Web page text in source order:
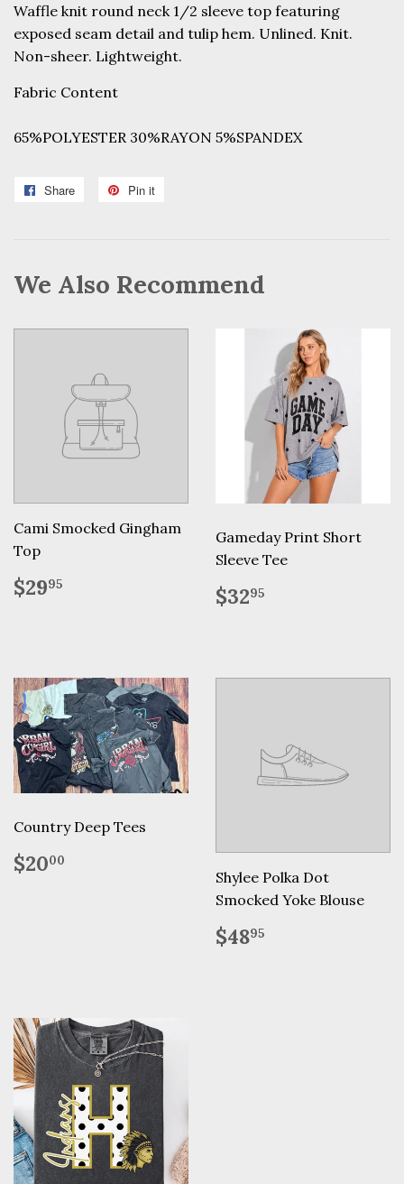
Waffle knit round neck 1/2 sleeve top featuring
exposed seam detail and tulip hem. Unlined. Knit.
Non-sheer. Lightweight.
Fabric Content
65%POLYESTER 30%RAYON 5%SPANDEX
Share
Share
Pin it
We Also Recommend
Cami Smocked Gingham
Top
Regular
price
$2995
Gameday Print Short
Sleeve Tee
Regular
price
$3295
Country Deep Tees
Regular
price
$2000
Shylee Polka Dot
Smocked Yoke Blouse
Regular
price
$4895